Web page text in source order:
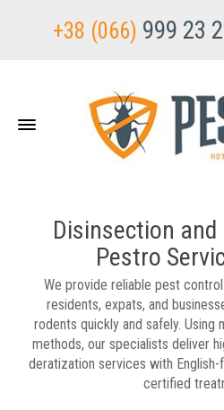
+38 (066) 999 23
Disinsection
Pestro
We provide reliable pest
residents, expats, and
rodents quickly and safely. Using
methods, our specialists deliver
deratization services with
certified